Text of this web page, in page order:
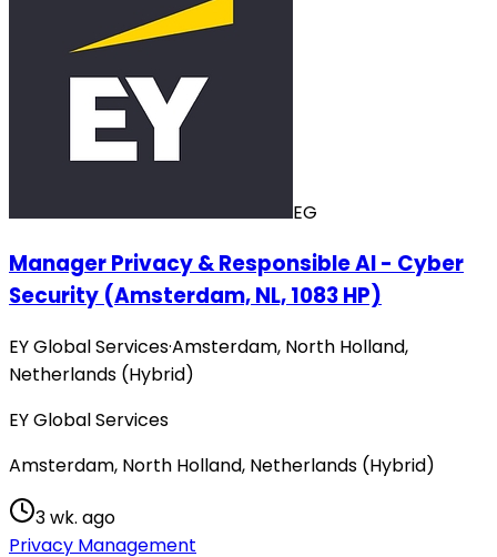
EG
Manager Privacy & Responsible AI - Cyber
Security (Amsterdam, NL, 1083 HP)
EY Global Services·Amsterdam, North Holland,
Netherlands (Hybrid)
EY Global Services
Amsterdam, North Holland, Netherlands (Hybrid)
3 wk. ago
Privacy Management